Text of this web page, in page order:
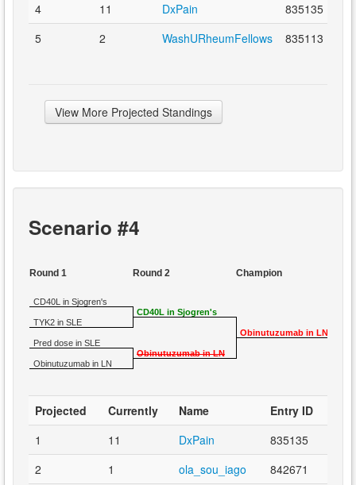
4
11 DxPain
835135
5
2 WashURheumFellows 835113
View More Projected Standings
Scenario #4
Round 1
CD40L in Sjogren's
TYK2 in SLE
Pred dose in SLE
Obinutuzumab in LN
Round 2
CD40L in Sjogren's
Obinutuzumab in LN
Champion
Obinutuzumab in LN
Projected Currently Name
Entry ID
1
11 DxPain
835135
2
1 ola_sou_iago 842671